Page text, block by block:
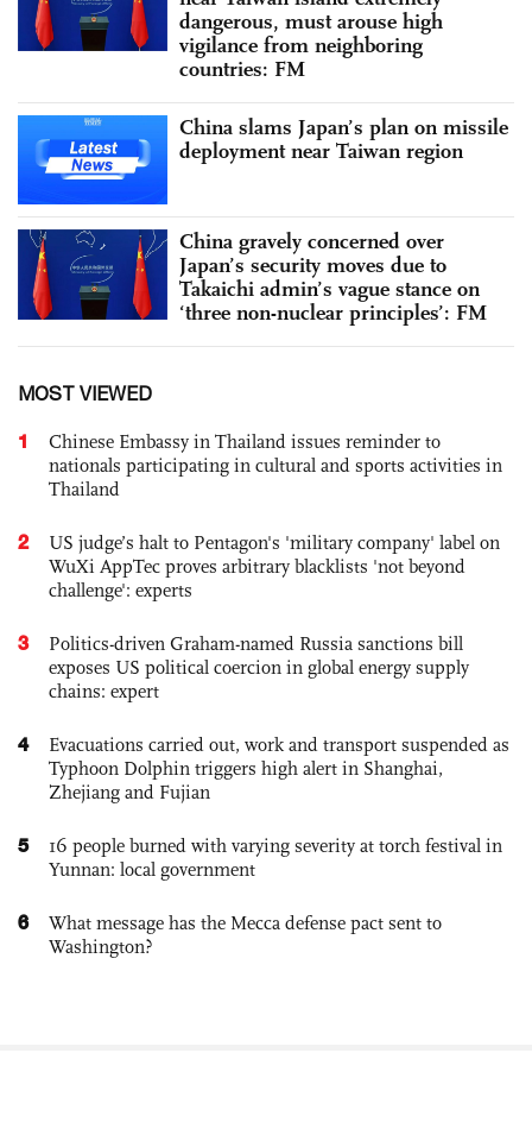
dangerous, must arouse high
vigilance from neighboring
countries: FM
China slams Japan’s plan on missile
deployment near Taiwan region
China gravely concerned over
Japan’s security moves due to
Takaichi admin’s vague stance on
‘three non-nuclear principles’: FM
MOST VIEWED
1
Chinese Embassy in Thailand issues reminder to
nationals participating in cultural and sports activities in
Thailand
2
US judge’s halt to Pentagon's 'military company' label on
WuXi AppTec proves arbitrary blacklists 'not beyond
challenge': experts
3
Politics-driven Graham-named Russia sanctions bill
exposes US political coercion in global energy supply
chains: expert
4
Evacuations carried out, work and transport suspended as
Typhoon Dolphin triggers high alert in Shanghai,
Zhejiang and Fujian
5
16 people burned with varying severity at torch festival in
Yunnan: local government
6
What message has the Mecca defense pact sent to
Washington?